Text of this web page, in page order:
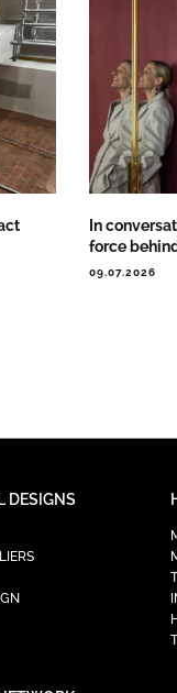
In
force
09.07.2026
DESIGNS